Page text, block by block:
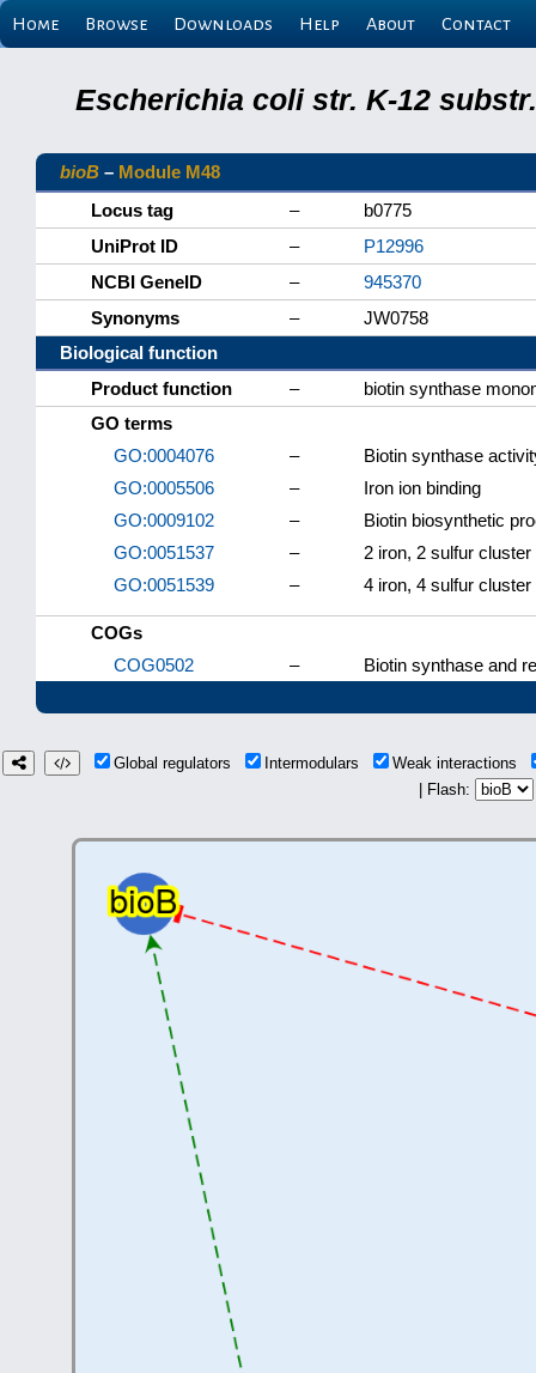
Home Browse Downloads Help About Contact
Escherichia coli str. K-12
bioB – Module M48
Locus tag
–
b0775
UniProt ID
–
P12996
NCBI GeneID
–
945370
Synonyms
–
JW0758
Biological function
Product function
–
biotin synthase
GO terms
GO:0004076
–
Biotin synthase
GO:0005506
–
Iron ion binding
GO:0009102
–
Biotin biosynthetic
GO:0051537
–
2 iron, 2 sulfur cluster
GO:0051539
– 4 iron, 4 sulfur cluster
COGs
COG0502
– Biotin synthase and
Global regulators Intermodulars
Weak interactions
| Flash: